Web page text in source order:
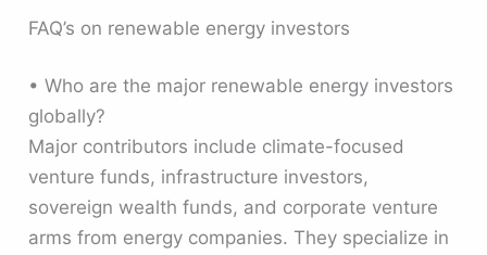
FAQ’s on renewable energy investors
• Who are the major renewable energy investors
globally?
Major contributors include climate-focused
venture funds, infrastructure investors,
sovereign wealth funds, and corporate venture
arms from energy companies. They specialize in